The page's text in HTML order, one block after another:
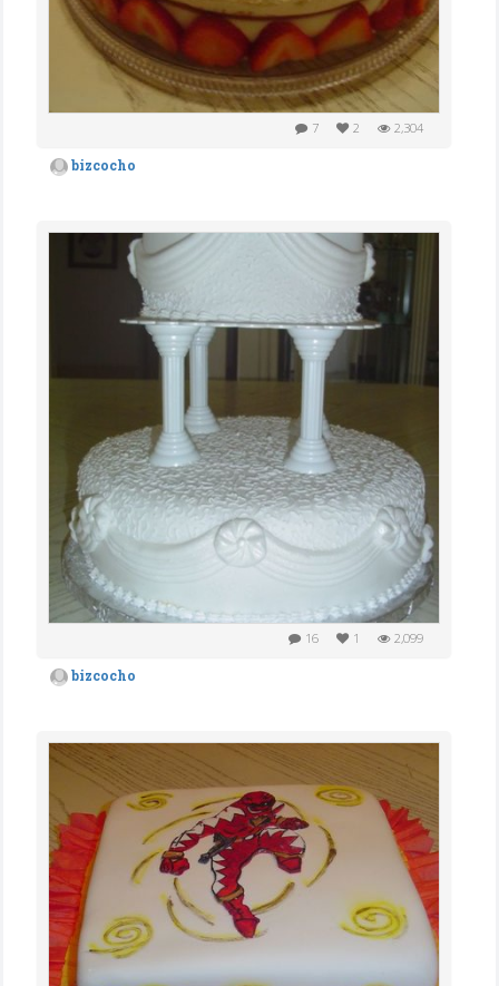
7 2 2,304
bizcocho
16 1 2,099
bizcocho